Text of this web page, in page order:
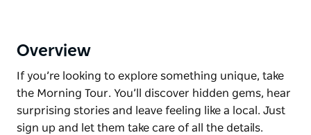
Overview
If you’re looking to explore something unique, take
the Morning Tour. You’ll discover hidden gems, hear
surprising stories and leave feeling like a local. Just
sign up and let them take care of all the details.